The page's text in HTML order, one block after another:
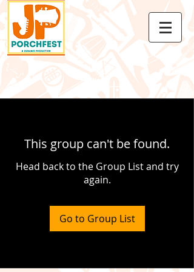
This group can't be found.
Head back to the Group List and try
again.
Go to Group List